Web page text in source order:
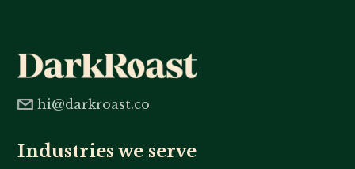
hi@darkroast.co
Industries we serve